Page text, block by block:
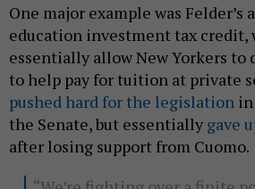
One major example was Felder’s
education investment tax credit,
essentially allow New Yorkers to
to help pay for tuition at private
pushed hard for the legislation
the Senate, but essentially gave
after losing support from Cuomo.